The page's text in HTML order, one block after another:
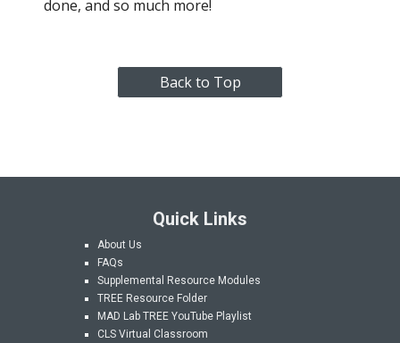
done, and so much more!
Back to Top
Quick Links
About Us
FAQs
Supplemental Resource Modules
TREE Resource Folder
MAD LabTREE YouTube Playlist
CLS Virtual Classroom